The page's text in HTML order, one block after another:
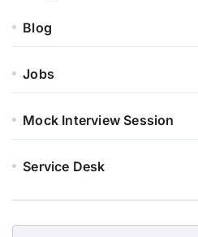
Blog
Jobs
Mock Interview Session
Service Desk